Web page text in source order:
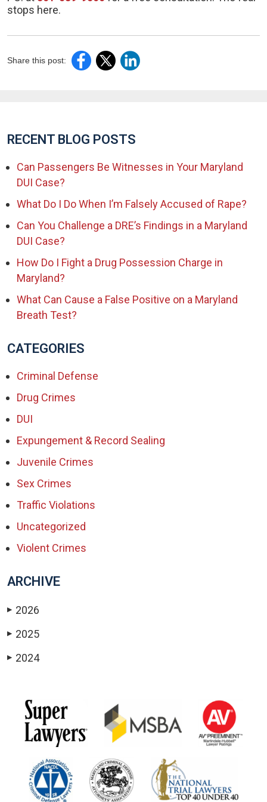
stops here.
Share this post:
RECENT BLOG POSTS
Can Passengers Be Witnesses in Your Maryland
DUI Case?
What Do I Do When I’m Falsely Accused of Rape?
Can You Challenge a DRE’s Findings in a Maryland
DUI Case?
How Do I Fight a Drug Possession Charge in
Maryland?
What Can Cause a False Positive on a Maryland
Breath Test?
CATEGORIES
Criminal Defense
Drug Crimes
DUI
Expungement & Record Sealing
Juvenile Crimes
Sex Crimes
Traffic Violations
Uncategorized
Violent Crimes
ARCHIVE
▶ 2026
▶ 2025
▶ 2024